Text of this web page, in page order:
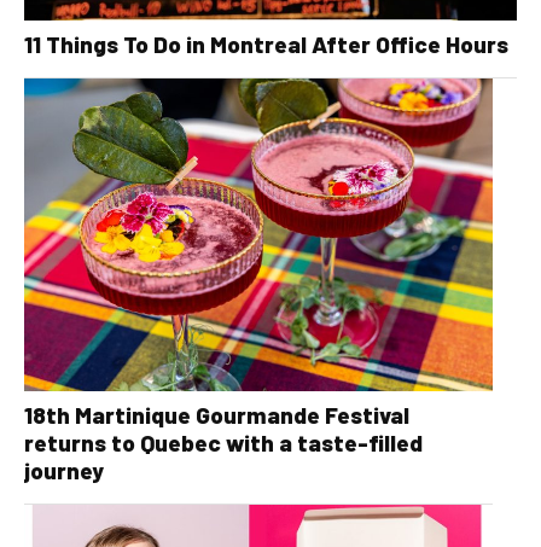
11 Things To Do in Montreal After Office Hours
18th Martinique Gourmande Festival
returns to Quebec with a taste-filled
journey